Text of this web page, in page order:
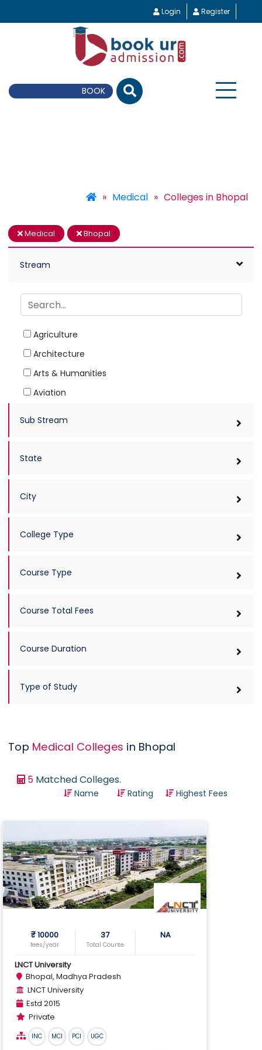
Login Register
BOOK UR E-Counseling
» Medical » Colleges in Bhopal
Medical Bhopal
Stream
Agriculture
Architecture
Arts & Humanities
Aviation
Design
Doctor of Philosophy ( Ph.D )
Homeopathy
Languages
Management
Medical
Occupational Therapy
Optometry
Pharmacy
Physical Fitness Education
Physiotherapy
Science
Teaching
Veterinary Science
Sub Stream
State
City
College Type
Course Type
Course Total Fees
Course Duration
Type of Study
Top Medical Colleges in Bhopal
5 Matched Colleges.
Name Rating Highest Fees
₹ 10000
fees/year
37
Total Course
NA
LNCT University
Bhopal, Madhya Pradesh
LNCT University
Estd 2015
Private
INC MCI PCI UGC